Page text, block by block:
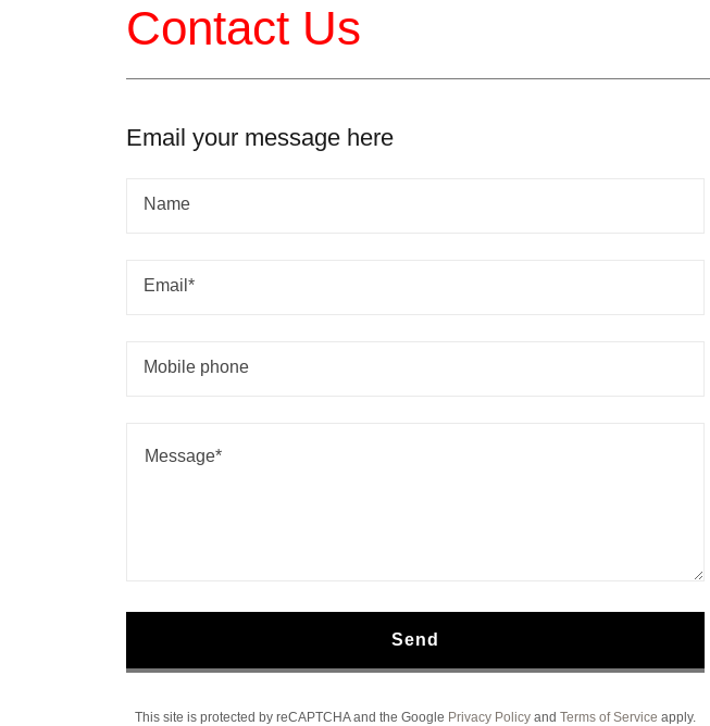
Contact Us
Email your message here
Name
Email*
Mobile phone
Send
This site is protected by reCAPTCHA and the Google Privacy Policy and Terms of Service apply.